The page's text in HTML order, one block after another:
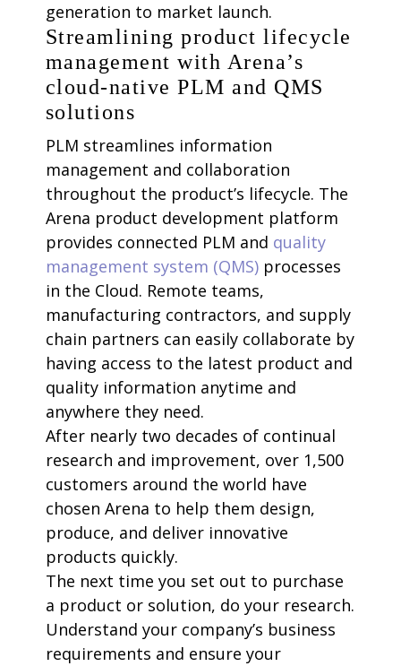
generation to market launch.
Streamlining product lifecycle
management with Arena’s
cloud-native PLM and QMS
solutions
PLM streamlines information
management and collaboration
throughout the product’s lifecycle. The
Arena product development platform
provides connected PLM and quality
management system (QMS)processes
in the Cloud. Remote teams,
manufacturing contractors, and supply
chain partners can easily collaborate by
having access to the latest product and
quality information anytime and
anywhere they need.
After nearly two decades of continual
research and improvement, over 1,500
customers around the world have
chosen Arena to help them design,
produce, and deliver innovative
products quickly.
The next time you set out to purchase
a product or solution, do your research.
Understand your company’s business
requirements and ensure your